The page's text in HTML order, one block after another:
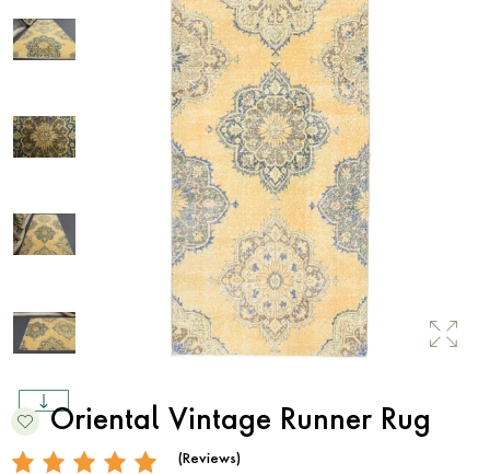
Oriental Vintage Runner Rug
(Reviews)